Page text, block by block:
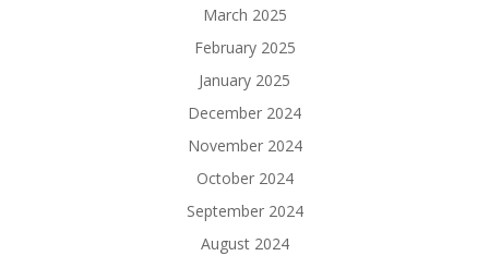
March 2025
February 2025
January 2025
December 2024
November 2024
October 2024
September 2024
August 2024